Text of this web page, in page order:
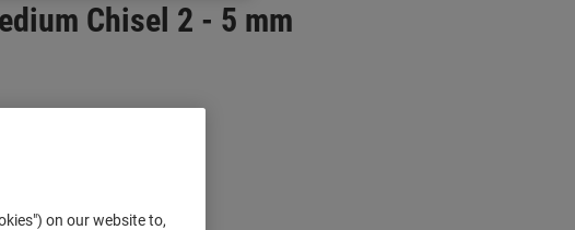
Chisel 2 - 5 mm
on our website to,